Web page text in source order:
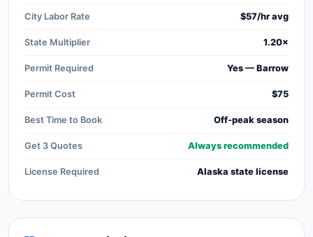
City Labor Rate $57/hr avg
State Multiplier 1.20×
Permit Required Yes — Barrow
Permit Cost $75
Best Time to Book Off-peak season
Get 3 Quotes Always recommended
License Required Alaska state license